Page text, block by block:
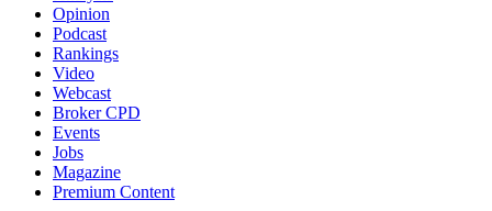
Opinion
Podcast
Rankings
Video
Webcast
Broker CPD
Events
Jobs
Magazine
Premium Content